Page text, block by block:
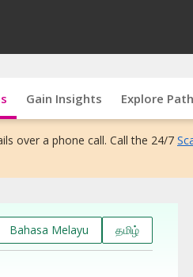
Gain Insights Explore
over a phone call. Call the 24/7
Bahasa Melayu தமிழ்